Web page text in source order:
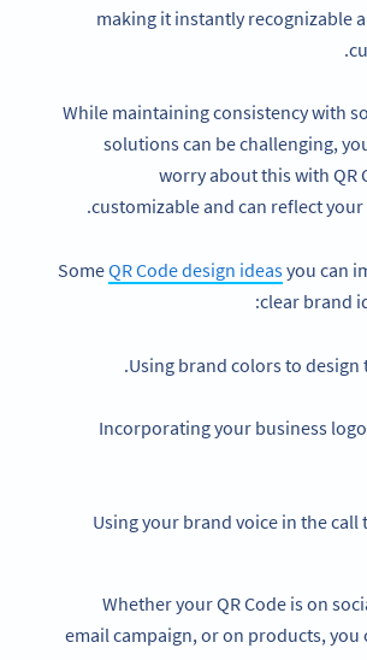
making it instantly recognizable
While maintaining consistency with
solutions can be challenging,
worry about this with QR
customizable and can reflect
SomeQR Code design ideasyou can
clear brand
Using brand colors to design
Incorporating your business
Using your brand voice in the call
Whether your QR Code is on
email campaign, or on products, you